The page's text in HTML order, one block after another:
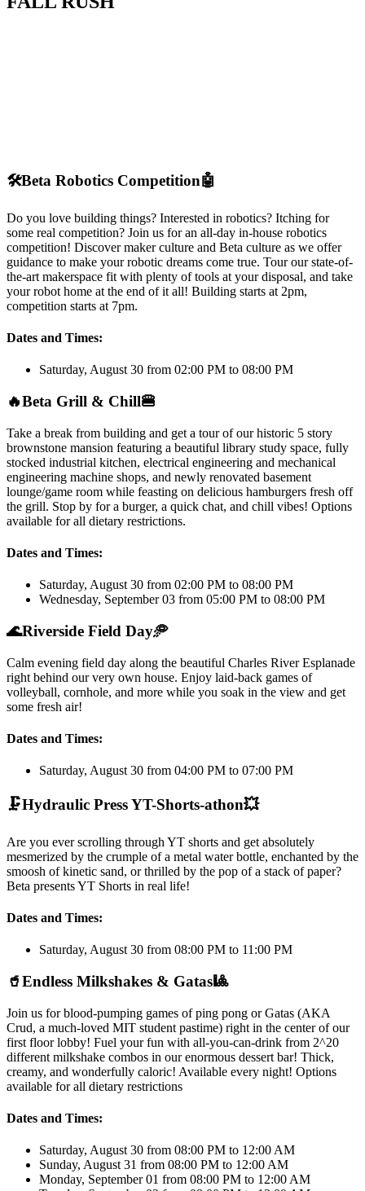
🛠️Beta Robotics Competition🤖
Do you love building things? Interested in robotics? Itching for
some real competition? Join us for an all-day in-house robotics
competition! Discover maker culture and Beta culture as we offer
guidance to make your robotic dreams come true. Tour our state-of-
the-art makerspace fit with plenty of tools at your disposal, and take
your robot home at the end of it all! Building starts at 2pm,
competition starts at 7pm.
Dates and Times:
Saturday, August 30 from 02:00 PM to 08:00 PM
🔥Beta Grill & Chill🍔
Take a break from building and get a tour of our historic 5 story
brownstone mansion featuring a beautiful library study space, fully
stocked industrial kitchen, electrical engineering and mechanical
engineering machine shops, and newly renovated basement
lounge/game room while feasting on delicious hamburgers fresh off
the grill. Stop by for a burger, a quick chat, and chill vibes! Options
available for all dietary restrictions.
Dates and Times:
Saturday, August 30 from 02:00 PM to 08:00 PM
Wednesday, September 03 from 05:00 PM to 08:00 PM
🌊Riverside Field Day🥏
Calm evening field day along the beautiful Charles River Esplanade
right behind our very own house. Enjoy laid-back games of
volleyball, cornhole, and more while you soak in the view and get
some fresh air!
Dates and Times:
Saturday, August 30 from 04:00 PM to 07:00 PM
🗜️Hydraulic Press YT-Shorts-athon💥
Are you ever scrolling through YT shorts and get absolutely
mesmerized by the crumple of a metal water bottle, enchanted by the
smoosh of kinetic sand, or thrilled by the pop of a stack of paper?
Beta presents YT Shorts in real life!
Dates and Times:
Saturday, August 30 from 08:00 PM to 11:00 PM
🥤Endless Milkshakes & Gatas🎱
Join us for blood-pumping games of ping pong or Gatas (AKA
Crud, a much-loved MIT student pastime) right in the center of our
first floor lobby! Fuel your fun with all-you-can-drink from 2^20
different milkshake combos in our enormous dessert bar! Thick,
creamy, and wonderfully caloric! Available every night! Options
available for all dietary restrictions
Dates and Times:
Saturday, August 30 from 08:00 PM to 12:00 AM
Sunday, August 31 from 08:00 PM to 12:00 AM
Monday, September 01 from 08:00 PM to 12:00 AM